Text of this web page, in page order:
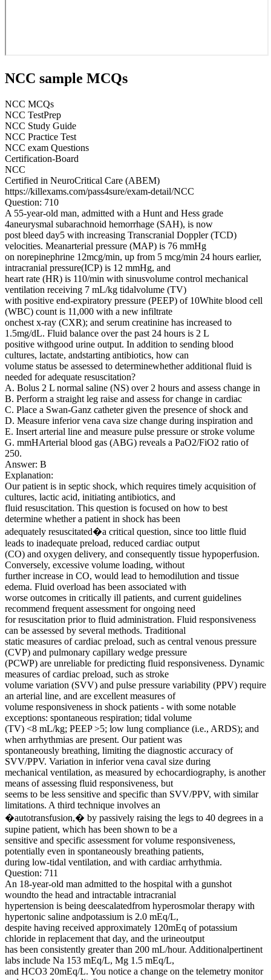
NCC sample MCQs
NCC MCQs
NCC TestPrep
NCC Study Guide
NCC Practice Test
NCC exam Questions
Certification-Board
NCC
Certified in NeuroCritical Care (ABEM)
https://killexams.com/pass4sure/exam-detail/NCC
Question: 710
A 55-year-old man, admitted with a Hunt and Hess grade
4aneurysmal subarachnoid hemorrhage (SAH), is now
post bleed day5 with increasing Transcranial Doppler (TCD)
velocities. Meanarterial pressure (MAP) is 76 mmHg
on norepinephrine 12mcg/min, up from 5 mcg/min 24 hours earlier,
intracranial pressure(ICP) is 12 mmHg, and
heart rate (HR) is 110/min with sinusvolume control mechanical
ventilation receiving 7 mL/kg tidalvolume (TV)
with positive end-expiratory pressure (PEEP) of 10White blood cell
(WBC) count is 11,000 with a new infiltrate
onchest x-ray (CXR); and serum creatinine has increased to
1.5mg/dL. Fluid balance over the past 24 hours is 2 L
positive withgood urine output. In addition to sending blood
cultures, lactate, andstarting antibiotics, how can
volume status be assessed to determinewhether additional fluid is
needed for adequate resuscitation?
A. Bolus 2 L normal saline (NS) over 2 hours and assess change in
B. Perform a straight leg raise and assess for change in cardiac
C. Place a Swan-Ganz catheter given the presence of shock and
D. Measure inferior vena cava size change during inspiration and
E. Insert arterial line and measure pulse pressure or stroke volume
G. mmHArterial blood gas (ABG) reveals a PaO2/FiO2 ratio of
250.
Answer: B
Explanation:
Our patient is in septic shock, which requires timely acquisition of
cultures, lactic acid, initiating antibiotics, and
fluid resuscitation. This question is focused on how to best
determine whether a patient in shock has been
adequately resuscitated�a critical question, since too little fluid
leads to inadequate preload, reduced cardiac output
(CO) and oxygen delivery, and consequently tissue hypoperfusion.
Conversely, excessive volume loading, without
further increase in CO, would lead to hemodilution and tissue
edema. Fluid overload has been associated with
worse outcomes in critically ill patients, and current guidelines
recommend frequent assessment for ongoing need
for resuscitation prior to fluid administration. Fluid responsiveness
can be assessed by several methods. Traditional
static measures of cardiac preload, such as central venous pressure
(CVP) and pulmonary capillary wedge pressure
(PCWP) are unreliable for predicting fluid responsiveness. Dynamic
measures of cardiac preload, such as stroke
volume variation (SVV) and pulse pressure variability (PPV) require
an arterial line, and are excellent measures of
volume responsiveness in shock patients - with some notable
exceptions: spontaneous respiration; tidal volume
(TV) <8 mL/kg; PEEP >5; low lung compliance (i.e., ARDS); and
when arrhythmias are present. Our patient was
spontaneously breathing, limiting the diagnostic accuracy of
SVV/PPV. Variation in inferior vena caval size during
mechanical ventilation, as measured by echocardiography, is another
means of assessing fluid responsiveness, but
seems to be less sensitive and specific than SVV/PPV, with similar
limitations. A third technique involves an
�autotransfusion,� by passively raising the legs to 40 degrees in a
supine patient, which has been shown to be a
sensitive and specific assessment for volume responsiveness,
potentially even in spontaneously breathing patients,
during low-tidal ventilation, and with cardiac arrhythmia.
Question: 711
An 18-year-old man admitted to the hospital with a gunshot
woundto the head and intractable intracranial
hypertension is being deescalatedfrom hyperosmolar therapy with
hypertonic saline andpotassium is 2.0 mEq/L,
despite having received approximately 120mEq of potassium
chloride in replacement that day, and the urineoutput
has been consistently greater than 200 mL/hour. Additionalpertinent
labs include Na 153 mEq/L, Mg 1.5 mEq/L,
and HCO3 20mEq/L. You notice a change on the telemetry monitor